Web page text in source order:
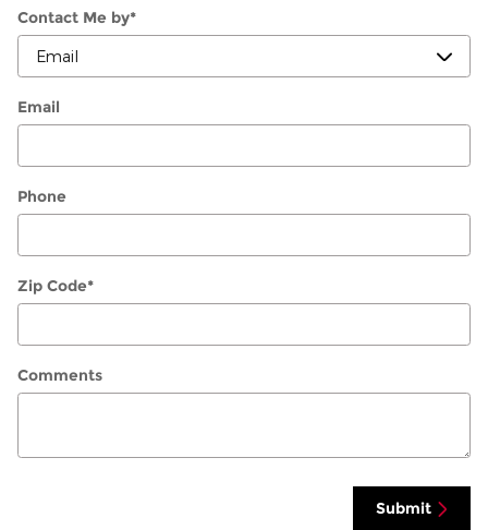
Contact Me by*
Email
Phone
Zip Code*
Comments
Submit